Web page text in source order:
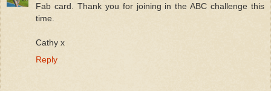
Fab card. Thank you for joining in the ABC challenge this
time.
Cathy x
Reply